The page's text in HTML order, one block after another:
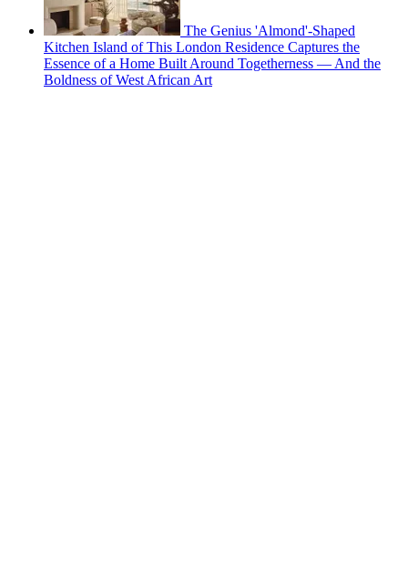
The Genius 'Almond'-Shaped
Kitchen Island of This London Residence Captures the
Essence of a Home Built Around Togetherness — And the
Boldness of West African Art